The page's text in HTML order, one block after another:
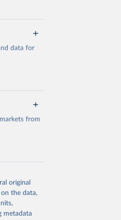
suggested
data for
from
or
suggested
original
on the data,
metadata